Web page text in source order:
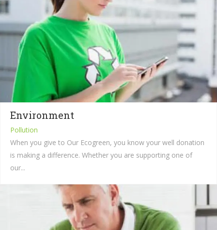
Environment
Pollution
When you give to Our Ecogreen, you know your well donation
is making a difference. Whether you are supporting one of
our...